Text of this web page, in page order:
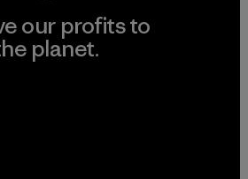
our profits to
planet.